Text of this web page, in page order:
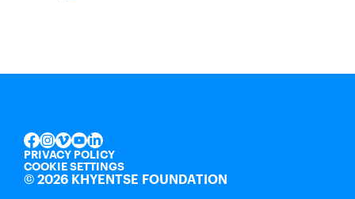
FACEBOOK
INSTAGRAM
VIMEO
YOUTUBE
LINKEDIN
PRIVACY POLICY
COOKIE SETTINGS
© 2026 KHYENTSE FOUNDATION